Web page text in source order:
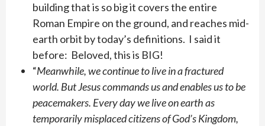
building that is so big it covers the entire
Roman Empire on the ground, and reaches mid-
earth orbit by today’s definitions. I said it
before: Beloved, this is BIG!
“Meanwhile, we continue to live in a fractured
world. But Jesus commands us and enables us to be
peacemakers. Every day we live on earth as
temporarily misplaced citizens of God’s Kingdom,